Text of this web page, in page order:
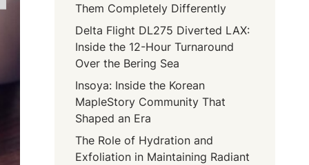
Them Completely Differently
Delta Flight DL275 Diverted LAX:
Inside the 12-Hour Turnaround
Over the Bering Sea
Insoya: Inside the Korean
MapleStory Community That
Shaped an Era
The Role of Hydration and
Exfoliation in Maintaining Radiant